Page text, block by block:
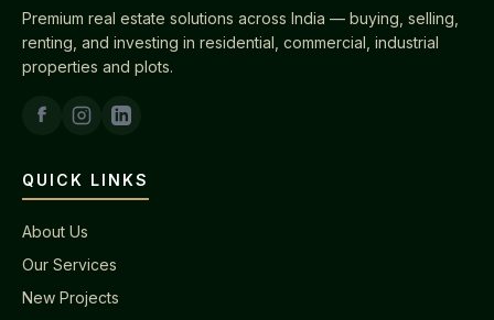
Premium real estate solutions across India — buying, selling,
renting, and investing in residential, commercial, industrial
properties and plots.
QUICK LINKS
About Us
Our Services
New Projects